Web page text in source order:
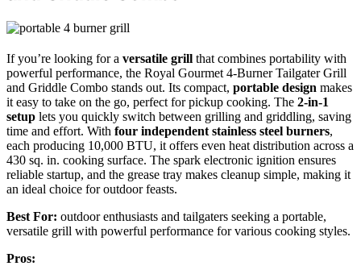
If you’re looking for a versatile grill that combines portability with
powerful performance, the Royal Gourmet 4-Burner Tailgater Grill
and Griddle Combo stands out. Its compact, portable design makes
it easy to take on the go, perfect for pickup cooking. The 2-in-1
setup lets you quickly switch between grilling and griddling, saving
time and effort. With four independent stainless steel burners,
each producing 10,000 BTU, it offers even heat distribution across a
430 sq. in. cooking surface. The spark electronic ignition ensures
reliable startup, and the grease tray makes cleanup simple, making it
an ideal choice for outdoor feasts.
Best For: outdoor enthusiasts and tailgaters seeking a portable,
versatile grill with powerful performance for various cooking styles.
Pros: